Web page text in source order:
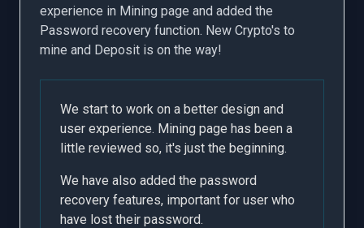
experience in Mining page and added the
Password recovery function. New Crypto's to
mine and Deposit is on the way!
We start to work on a better design and
user experience. Mining page has been a
little reviewed so, it's just the beginning.
We have also added the password
recovery features, important for user who
have lost their password.